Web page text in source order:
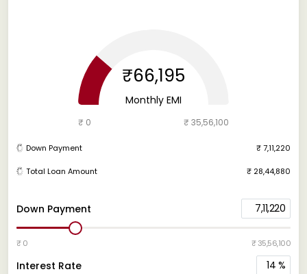
Down Payment 7,11,220
₹ 0 ₹ 35,56,100
Interest Rate 14 %
₹66,195
Monthly EMI
₹ 0 ₹ 35,56,100
Down Payment ₹ 7,11,220
Total Loan Amount ₹ 28,44,880